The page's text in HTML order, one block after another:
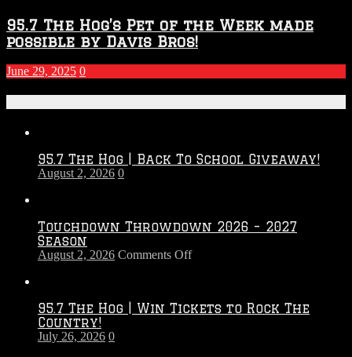
95.7 The Hog’s Pet of the Week made
possible by Davis Bros!
June 29, 2025 0
95.7 The Hog | Back To School Giveaway!
August 2, 2026 0
Touchdown Throwdown 2026 – 2027
Season
August 2, 2026 Comments Offon
–
95.7 The Hog | Win Tickets to Rock The
Country!
July 26, 2026 0